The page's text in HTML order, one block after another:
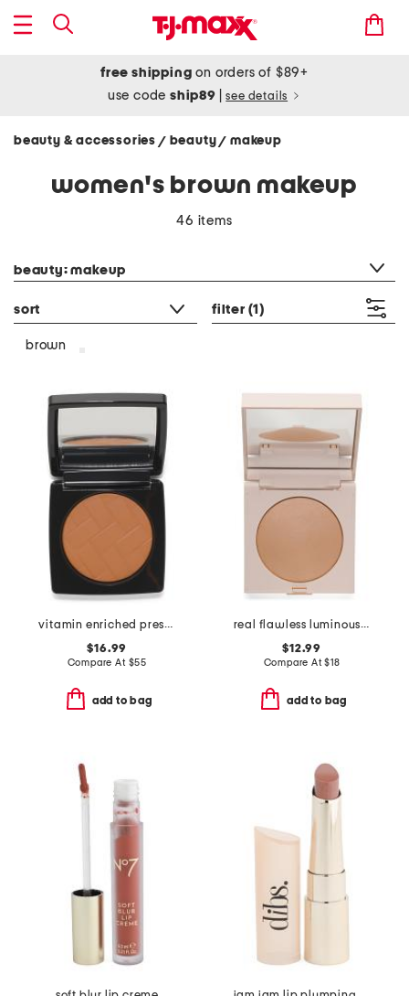
free shipping on orders of $89+
use codeship89 see details
beauty & accessories / beauty/ makeup
women's brown makeup
46 items
beauty: makeup
sort filter (1)
brown
vitamin enriched press powder
$16.99
Compare At $55
add to bag
real flawless luminous perfecting pressed powder
$12.99
Compare At$18
add to bag